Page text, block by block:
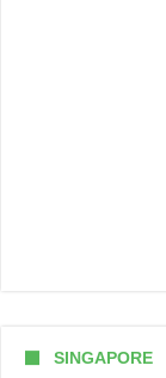
SINGAPORE